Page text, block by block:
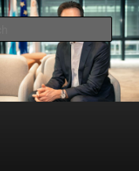
et analyses par Carlo